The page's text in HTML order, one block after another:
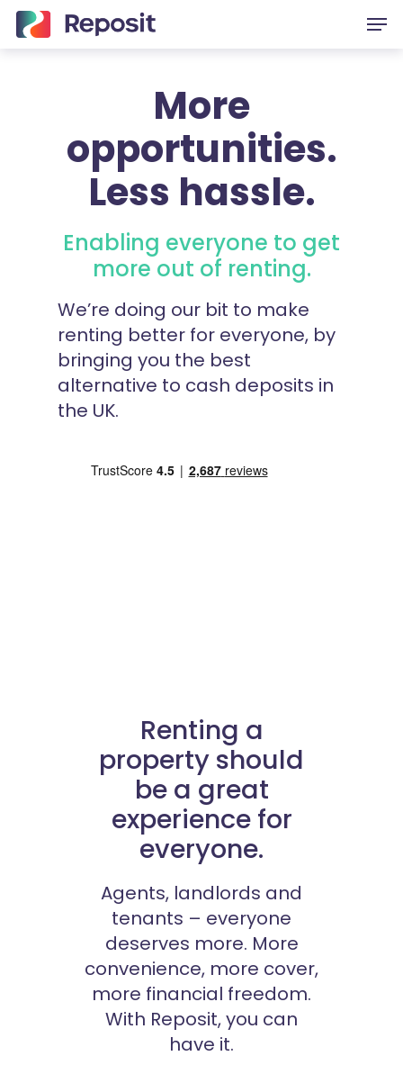
Skip
to
More
opportunities.
Less hassle.
Enabling everyone to get
more out of renting.
We’re doing our bit to make
renting better for everyone, by
bringing you the best
alternative to cash deposits in
the UK.
Renting a
property should
be a great
experience for
everyone.
Agents, landlords and
tenants – everyone
deserves more. More
convenience, more cover,
more financial freedom.
With Reposit, you can
have it.